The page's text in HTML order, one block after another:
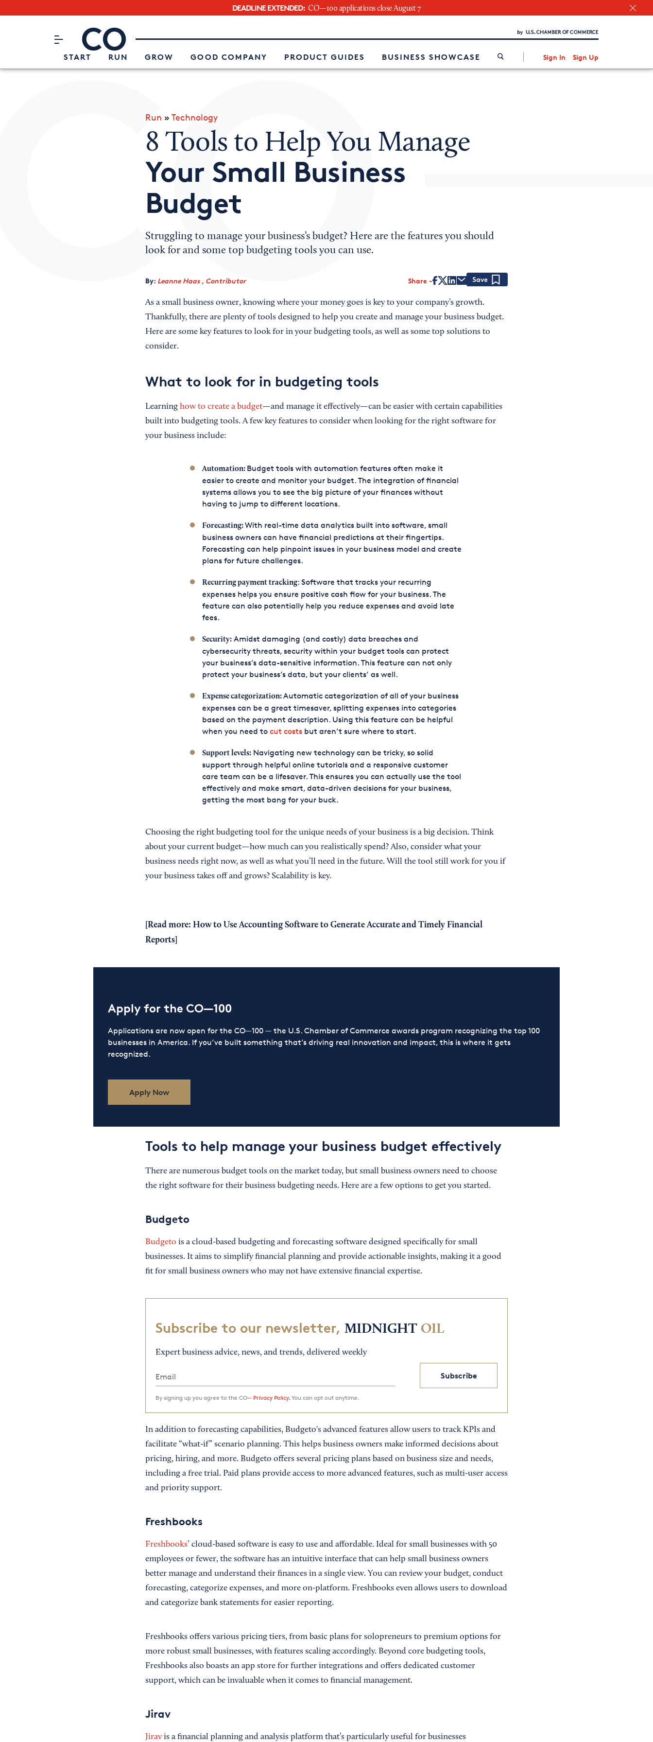
DEADLINE EXTENDED: CO—100 applications close August 7
CO– by US Chamber of Commerce
START RUN GROW GOOD COMPANY PRODUCT GUIDES BUSINESS SHOWCASE Sign In Sign Up
Attend an Event
About Us
Interested in partnering with us?
Run » Technology
8 Tools to Help You Manage
Your Small Business
Budget
Struggling to manage your business’s budget? Here are the features you should
look for and some top budgeting tools you can use.
By: Leanne Haas , Contributor Share
As a small business owner, knowing where your money goes is key to your company’s growth.
Thankfully, there are plenty of tools designed to help you create and manage your business budget.
Here are some key features to look for in your budgeting tools, as well as some top solutions to
consider.
What to look for in budgeting tools
Learning how to create a budget—and manage it effectively—can be easier with certain capabilities
built into budgeting tools. A few key features to consider when looking for the right software for
your business include:
Automation: Budget tools with automation features often make it
easier to create and monitor your budget. The integration of financial
systems allows you to see the big picture of your finances without
having to jump to different locations.
Forecasting:With real-time data analytics built into software, small
business owners can have financial predictions at their fingertips.
Forecasting can help pinpoint issues in your business model and create
plans for future challenges.
Recurring payment tracking: Software that tracks your recurring
expenses helps you ensure positive cash flow for your business. The
feature can also potentially help you reduce expenses and avoid late
fees.
Security:Amidst damaging (and costly) data breaches and
cybersecurity threats, security within your budget tools can protect
your business’s data-sensitive information. This feature can not only
protect your business’s data, but your clients’ as well.
Expense categorization:Automatic categorization of all of your business
expenses can be a great timesaver, splitting expenses into categories
based on the payment description. Using this feature can be helpful
when you need to cut costsbut aren’t sure where to start.
Support levels:Navigating new technology can be tricky, so solid
support through helpful online tutorials and a responsive customer
care team can be a lifesaver. This ensures you can actually use the tool
effectively and make smart, data-driven decisions for your business,
getting the most bang for your buck.
Choosing the right budgeting tool for the unique needs of your business is a big decision. Think
about your current budget—how much can you realistically spend? Also, consider what your
business needs right now, as well as what you’ll need in the future. Will the tool still work for you if
your business takes off and grows? Scalability is key.
[Read more: How to Use Accounting Software to Generate Accurate and Timely Financial
Reports]
Apply for the CO—100
Applications are now open for the CO—100 — the U.S. Chamber of Commerce awards program recognizing the top 100
businesses in America. If you’ve built something that’s driving real innovation and impact, this is where it gets
recognized.
Apply Now
Tools to help manage your business budget effectively
There are numerous budget tools on the market today, but small business owners need to choose
the right software for their business budgeting needs. Here are a few options to get you started.
Budgeto
Budgeto is a cloud-based budgeting and forecasting software designed specifically for small
businesses. It aims to simplify financial planning and provide actionable insights, making it a good
fit for small business owners who may not have extensive financial expertise.
Subscribe to our newsletter, MIDNIGHT OIL
Expert business advice, news, and trends, delivered weekly
Subscribe
By signing up you agree to the CO— Privacy Policy.You can opt out anytime.
In addition to forecasting capabilities, Budgeto's advanced features allow users to track KPIs and
facilitate “what-if” scenario planning. This helps business owners make informed decisions about
pricing, hiring, and more. Budgeto offers several pricing plans based on business size and needs,
including a free trial. Paid plans provide access to more advanced features, such as multi-user access
and priority support.
Freshbooks
Freshbooks’ cloud-based software is easy to use and affordable. Ideal for small businesses with 50
employees or fewer, the software has an intuitive interface that can help small business owners
better manage and understand their finances in a single view. You can review your budget, conduct
forecasting, categorize expenses, and more on-platform. Freshbooks even allows users to download
and categorize bank statements for easier reporting.
Freshbooks offers various pricing tiers, from basic plans for solopreneurs to premium options for
more robust small businesses, with features scaling accordingly. Beyond core budgeting tools,
Freshbooks also boasts an app store for further integrations and offers dedicated customer
support, which can be invaluable when it comes to financial management.
Jirav
Jiravis a financial planning and analysis platform that’s particularly useful for businesses